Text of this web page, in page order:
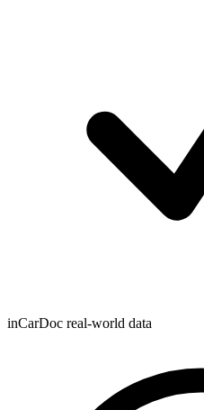
inCarDoc real-world data